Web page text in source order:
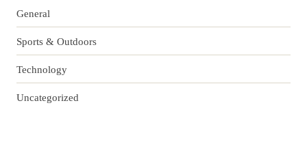
General
Sports & Outdoors
Technology
Uncategorized